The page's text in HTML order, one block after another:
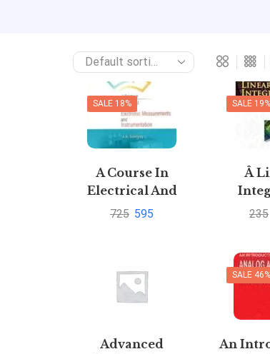
SALE 18%
A Course In
Electrical And
Electronic
by A K
SawhneyPustakkosh.com
725 595
SALE 19%
Â
235
Advanced
SALE 46%
An